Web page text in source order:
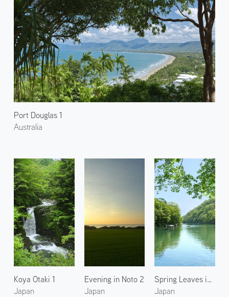
Port Douglas 1
Australia
Koya Otaki 1
Japan
Evening in Noto 2
Japan
Spring Leaves in Arashiyama 3
Japan